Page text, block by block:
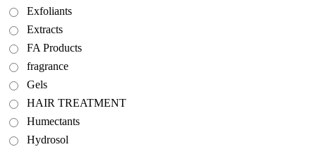
Exfoliants
Extracts
FA Products
fragrance
Gels
HAIR TREATMENT
Humectants
Hydrosol